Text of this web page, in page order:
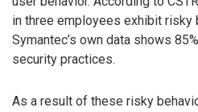
in three employees exhibit risky
Symantec’s own data shows
security practices.
As a result of these risky